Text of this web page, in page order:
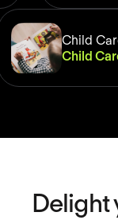
Delight